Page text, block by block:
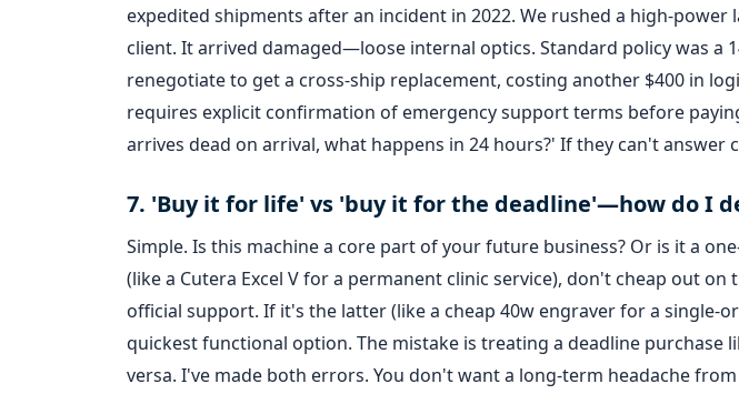
expedited shipments after an incident in 2022. We rushed a high-
client. It arrived damaged—loose internal optics. Standard policy was a
renegotiate to get a cross-ship replacement, costing another $400 in
requires explicit confirmation of emergency support terms before
arrives dead on arrival, what happens in 24 hours?' If they can't answer
7. 'Buy it for life' vs 'buy it for the deadline'—how do I
Simple. Is this machine a core part of your future business? Or is it a
(like a Cutera Excel V for a permanent clinic service), don't cheap out on
official support. If it's the latter (like a cheap 40w engraver for a single-
quickest functional option. The mistake is treating a deadline purchase
versa. I've made both errors. You don't want a long-term headache